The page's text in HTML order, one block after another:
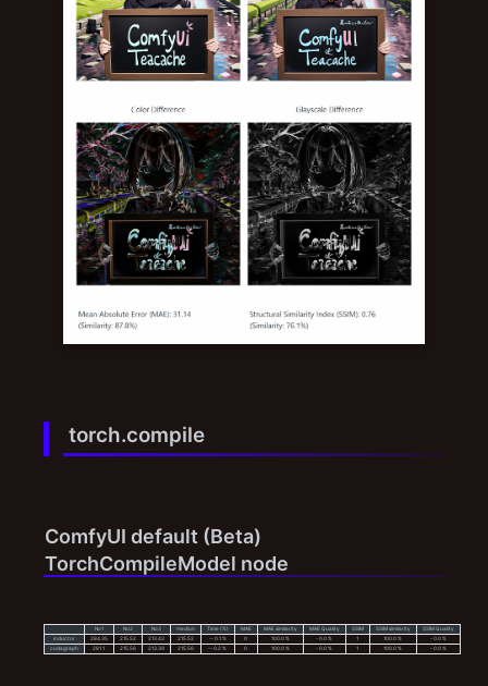
torch.compile
ComfyUI default (Beta)
TorchCompileModel node
No1 No2 No3 mediun Time (%) MAE MAE similarity MAE Quality SSIM SSIM similarity
SSIM Quality
inductor
284.35 215.52 213.43 215.52 -- 0.1 % 0 100.0 % - 0.0 % 1 100.0 %
- 0.0 %
cudagraph
281.1 215.56 213.39 215.56 -- 0.2 % 0 100.0 % - 0.0 % 1 100.0 % - 0.0 %